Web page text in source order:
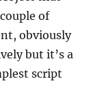
of
obviously
but it’s a
script
Halloween